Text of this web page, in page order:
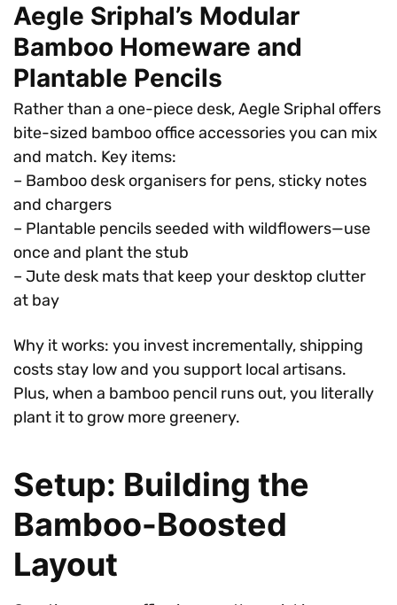
Aegle Sriphal’s Modular
Bamboo Homeware and
Plantable Pencils
Rather than a one-piece desk, Aegle Sriphal offers
bite-sized bamboo office accessories you can mix
and match. Key items:
– Bamboo desk organisers for pens, sticky notes
and chargers
– Plantable pencils seeded with wildflowers—use
once and plant the stub
– Jute desk mats that keep your desktop clutter
at bay
Why it works: you invest incrementally, shipping
costs stay low and you support local artisans.
Plus, when a bamboo pencil runs out, you literally
plant it to grow more greenery.
Setup: Building the
Bamboo-Boosted
Layout